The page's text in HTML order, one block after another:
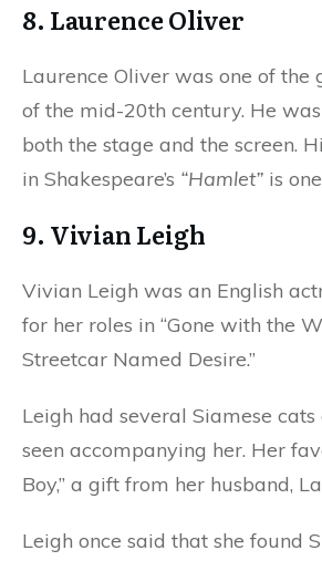
8. Laurence Oliver
Laurence Oliver was one of the
of the mid-20th century. He
both the stage and the screen.
in Shakespeare’s “Hamlet” is
9. Vivian Leigh
Vivian Leigh was an English
for her roles in “Gone with the
Streetcar Named Desire.”
Leigh had several Siamese cats
seen accompanying her. Her
Boy,” a gift from her husband,
Leigh once said that she found